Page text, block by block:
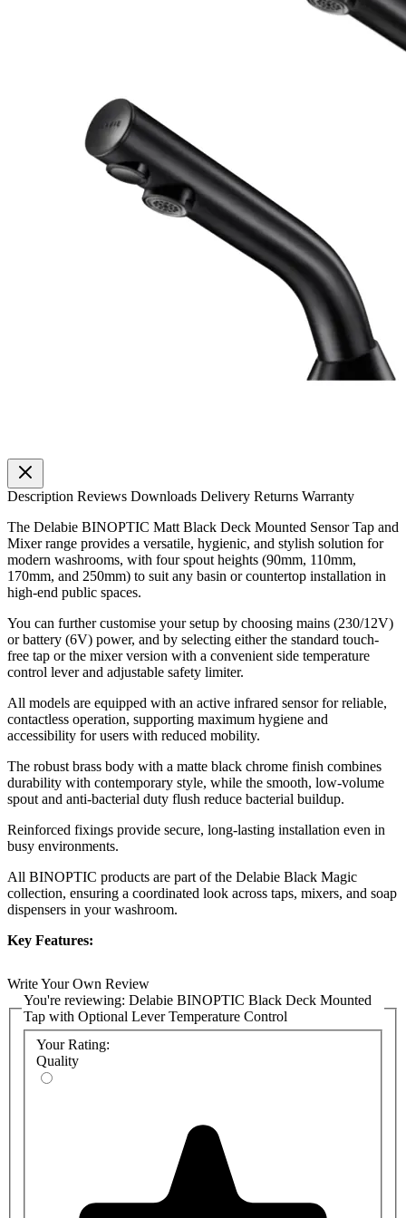
Description Reviews Downloads Delivery Returns Warranty
The Delabie BINOPTIC Matt Black Deck Mounted Sensor Tap and
Mixer range provides a versatile, hygienic, and stylish solution for
modern washrooms, with four spout heights (90mm, 110mm,
170mm, and 250mm) to suit any basin or countertop installation in
high-end public spaces.
You can further customise your setup by choosing mains (230/12V)
or battery (6V) power, and by selecting either the standard touch-
free tap or the mixer version with a convenient side temperature
control lever and adjustable safety limiter.
All models are equipped with an active infrared sensor for reliable,
contactless operation, supporting maximum hygiene and
accessibility for users with reduced mobility.
The robust brass body with a matte black chrome finish combines
durability with contemporary style, while the smooth, low-volume
spout and anti-bacterial duty flush reduce bacterial buildup.
Reinforced fixings provide secure, long-lasting installation even in
busy environments.
All BINOPTIC products are part of the Delabie Black Magic
collection, ensuring a coordinated look across taps, mixers, and soap
dispensers in your washroom.
Key Features:
250mm for a variety of basin and countertop applications
Touch-free sensor operation with active infrared detection
Choice of mains (230/12V) or battery (6V) power supply
Configurable as a standard tap or with a side temperature
control lever (mixer)
Durable brass body with a matte black chrome finish
Smooth spout interior and anti-bacterial duty flush to reduce
Suitable for users with reduced mobility (DDA compliant)
Matches other Delabie BINOPTIC Black Magic collection
All necessary fittings included
Product Codes:
Write Your Own Review
You're reviewing: Delabie BINOPTIC Black Deck Mounted
Tap with Optional Lever Temperature Control
Your Rating:
Quality